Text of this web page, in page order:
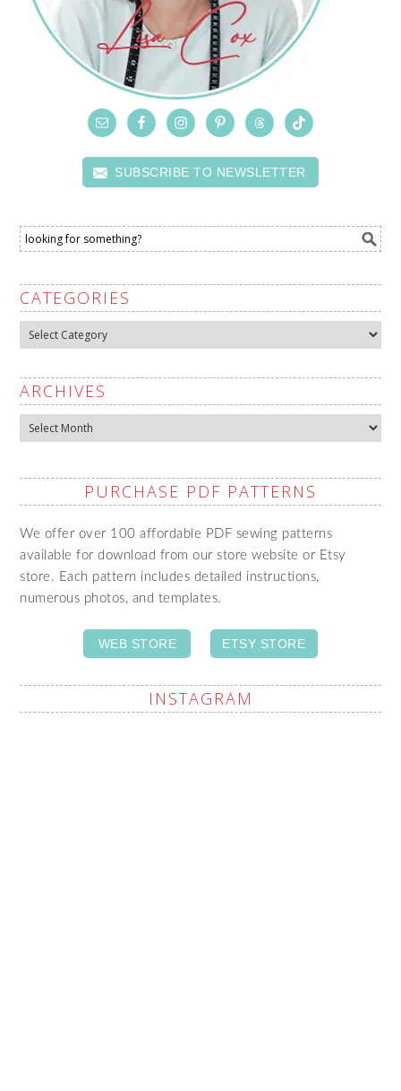
SUBSCRIBE TO NEWSLETTER
CATEGORIES
Categories
ARCHIVES
Archives
PURCHASE PDF PATTERNS
We offer over 100 affordable PDF sewing patterns
available for download from our store website or Etsy
store. Each pattern includes detailed instructions,
numerous photos, and templates.
WEB STORE ETSY STORE
INSTAGRAM